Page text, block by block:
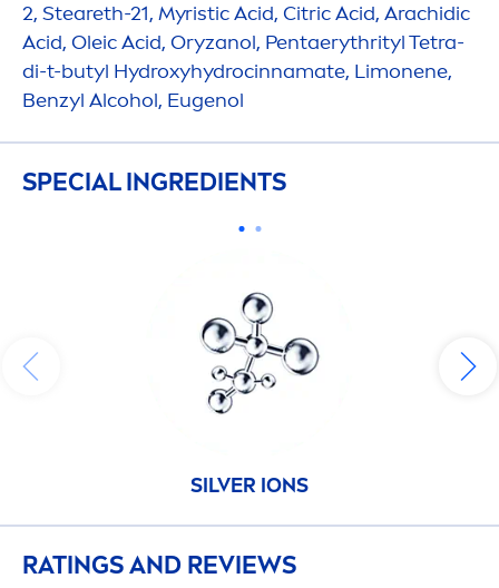
2, Steareth-21, Myristic Acid, Citric Acid, Arachidic
Acid, Oleic Acid, Oryzanol, Pentaerythrityl Tetra-
di-t-butyl Hydroxyhydrocinnamate, Limonene,
Benzyl Alcohol, Eugenol
SPECIAL INGREDIENTS
SILVER IONS
RATINGS AND REVIEWS